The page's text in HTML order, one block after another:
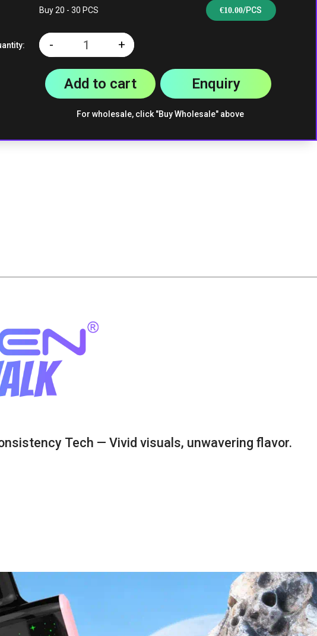
Blueberry Ice Watermelon Ice Lemon Lime
Buy 20 - 30 PCS €10.00/PCS
Quantity
- +
Add to cart Enquiry
For wholesale, click "Buy Wholesale" above
Tech — Vivid visuals, unwavering flavor.